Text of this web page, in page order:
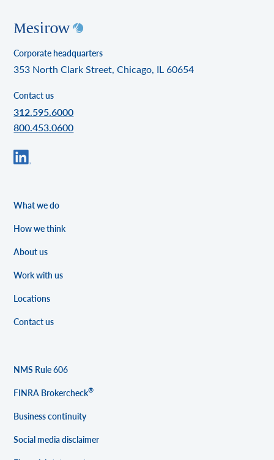
Corporate headquarters
353 North Clark Street, Chicago, IL 60654
Contact us
312.595.6000
800.453.0600
What we do
How we think
About us
Work with us
Locations
Contact us
NMS Rule 606
FINRA Brokercheck®
Business continuity
Social media disclaimer